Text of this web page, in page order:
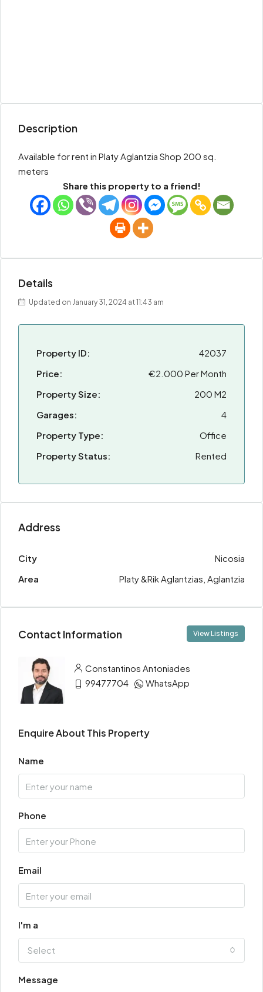
Description
Available for rent in Platy Aglantzia Shop 200 sq.
meters
Share this property to a friend!
Details
Updated on January 31, 2024 at 11:43 am
Property ID:
42037
Price:
€2.000 Per Month
Property Size:
200 M2
Garages:
4
Property Type:
Office
Property Status:
Rented
Address
City
Nicosia
Area
Platy &Rik Aglantzias, Aglantzia
Contact Information View Listings
Constantinos Antoniades
99477704
WhatsApp
Enquire About This Property
Name
Phone
Email
I'm a
Select
Message